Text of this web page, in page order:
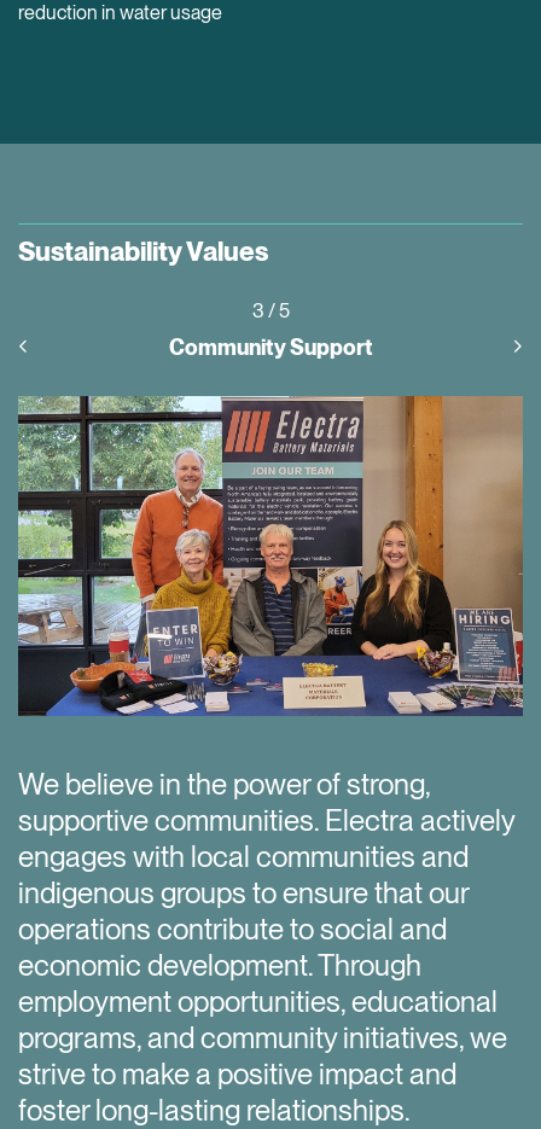
reduction in water usage
Sustainability Values
3 / 5
Community Support
We believe in the power of strong,
supportive communities. Electra actively
engages with local communities and
indigenous groups to ensure that our
operations contribute to social and
economic development. Through
employment opportunities, educational
programs, and community initiatives, we
strive to make a positive impact and
foster long-lasting relationships.